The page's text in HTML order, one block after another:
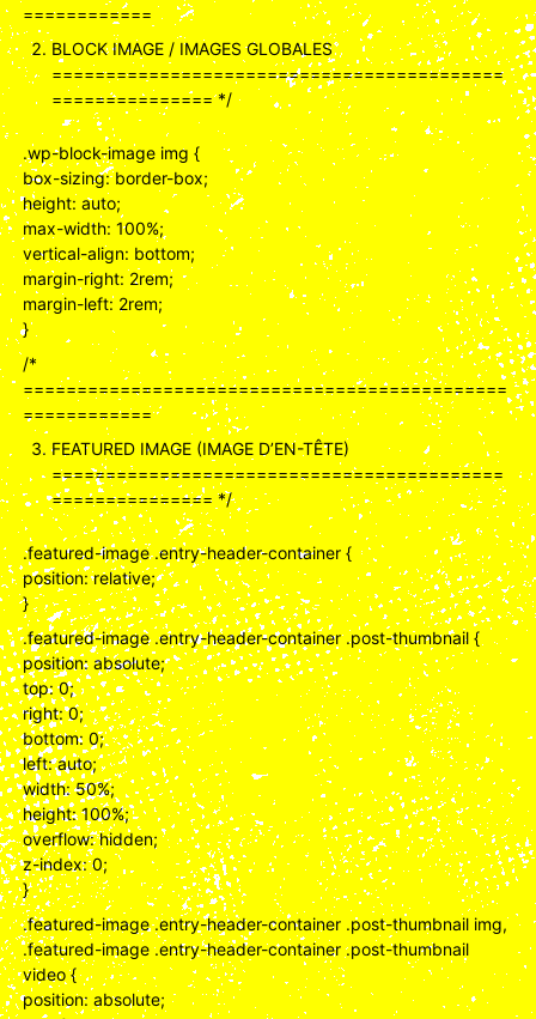
============
BLOCK IMAGE / IMAGES GLOBALES
==========================================
=============== */
.wp-block-image img {
box-sizing: border-box;
height: auto;
max-width: 100%;
vertical-align: bottom;
margin-right: 2rem;
margin-left: 2rem;
}
/*
=============================================
============
FEATURED IMAGE (IMAGE D’EN-TÊTE)
==========================================
=============== */
.featured-image .entry-header-container {
position: relative;
}
.featured-image .entry-header-container .post-thumbnail {
position: absolute;
top: 0;
right: 0;
bottom: 0;
left: auto;
width: 50%;
height: 100%;
overflow: hidden;
z-index: 0;
}
.featured-image .entry-header-container .post-thumbnail img,
.featured-image .entry-header-container .post-thumbnail
video {
position: absolute;